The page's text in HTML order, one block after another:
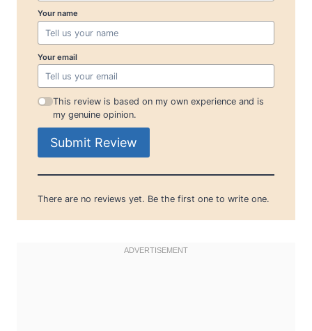
Your name
Your email
This review is based on my own experience and is
my genuine opinion.
Submit Review
There are no reviews yet. Be the first one to write one.